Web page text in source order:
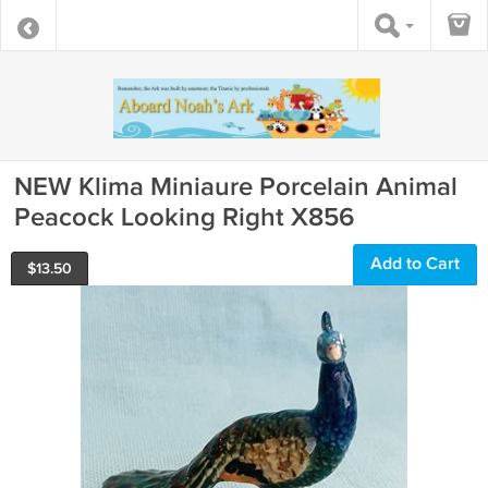
NEW Klima Miniaure Porcelain Animal
Peacock Looking Right X856
$13.50 Add to Cart